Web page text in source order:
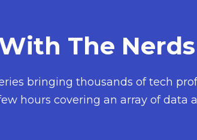
The Nerds
bringing thousands of tech
hours covering an array of data